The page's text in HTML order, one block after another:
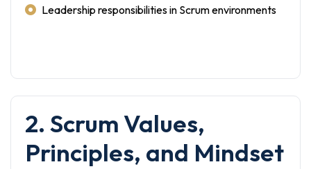
Leadership responsibilities in Scrum environments
2. Scrum Values,
Principles, and Mindset